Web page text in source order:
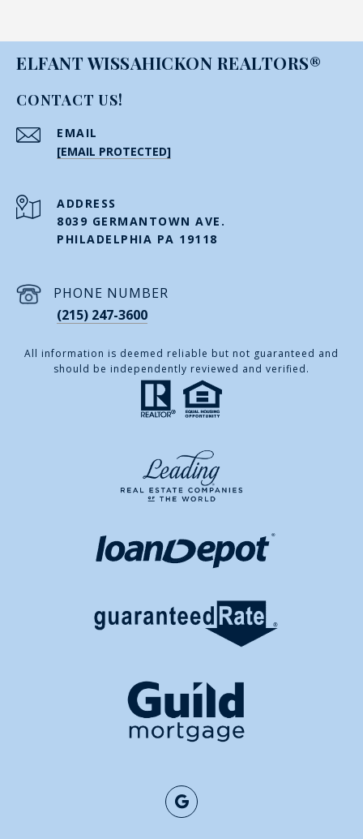
ELFANT WISSAHICKON REALTORS®
CONTACT US!
EMAIL
[EMAIL PROTECTED]
ADDRESS
8039 GERMANTOWN AVE.
PHILADELPHIA PA 19118
PHONE NUMBER
(215) 247-3600
All information is deemed reliable but not guaranteed and
should be independently reviewed and verified.